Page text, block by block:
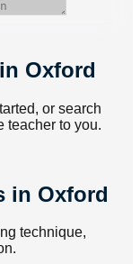
Oxford
or search
teacher to you.
in Oxford
technique,